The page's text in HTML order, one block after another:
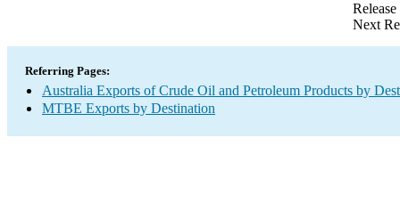
Next
Referring Pages:
Australia Exports of Crude Oil and Petroleum Products by
MTBE Exports by Destination